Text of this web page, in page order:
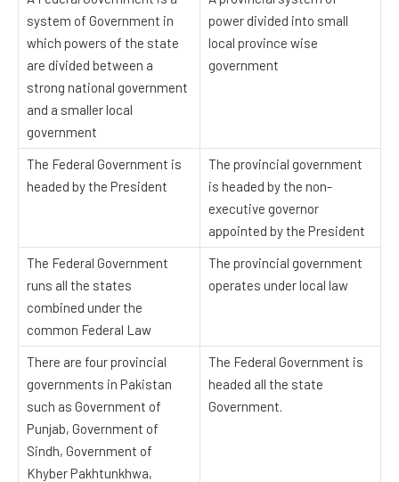
system of Government in
which powers of the state
are divided between a
strong national government
and a smaller local
government
power divided into small
local province wise
government
The Federal Government is
headed by the President
The provincial government
is headed by the non-
executive governor
appointed by the President
The Federal Government
runs all the states
combined under the
common Federal Law
The provincial government
operates under local law
There are four provincial
governments in Pakistan
such as Government of
Punjab, Government of
Sindh, Government of
Khyber Pakhtunkhwa,
The Federal Government is
headed all the state
Government.